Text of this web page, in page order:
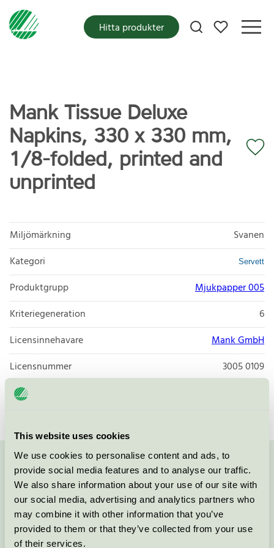
This website uses cookies
We use cookies to personalise content and ads, to
provide social media features and to analyse our traffic.
We also share information about your use of our site with
our social media, advertising and analytics partners who
may combine it with other information that you’ve
provided to them or that they’ve collected from your use
of their services.
Mina favoriter
Hitta produkter
Mank Tissue Deluxe
Napkins, 330 x 330 mm,
1/8-folded, printed and
unprinted
Miljömärkning
Svanen
Kategori
Servett
Produktgrupp
Mjukpapper 005
Kriteriegeneration
6
Licensinnehavare
Mank GmbH
Licensnummer
3005 0109
Varumärke
Kontakta oss på08-55 55 24 00eller via formuläret: